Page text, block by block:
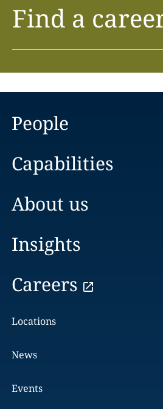
Find a
People
Capabilities
About us
Insights
Careers
Locations
News
Events